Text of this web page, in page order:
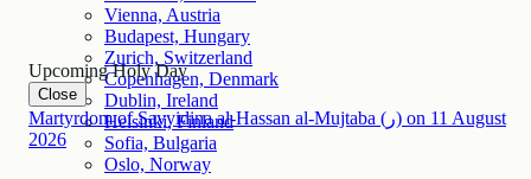
Vienna, Austria
Budapest, Hungary
Zurich, Switzerland
Copenhagen, Denmark
Dublin, Ireland
Helsinki, Finland
Sofia, Bulgaria
Oslo, Norway
Upcoming Holy Day
Close
Martyrdom of Sayyidina al-Hassan al-Mujtaba (ر) on 11 August
2026